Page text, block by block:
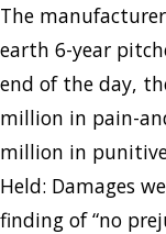
The
earth 6-year
end of the day,
million in pain-
million in
Held: Damages
finding of “no